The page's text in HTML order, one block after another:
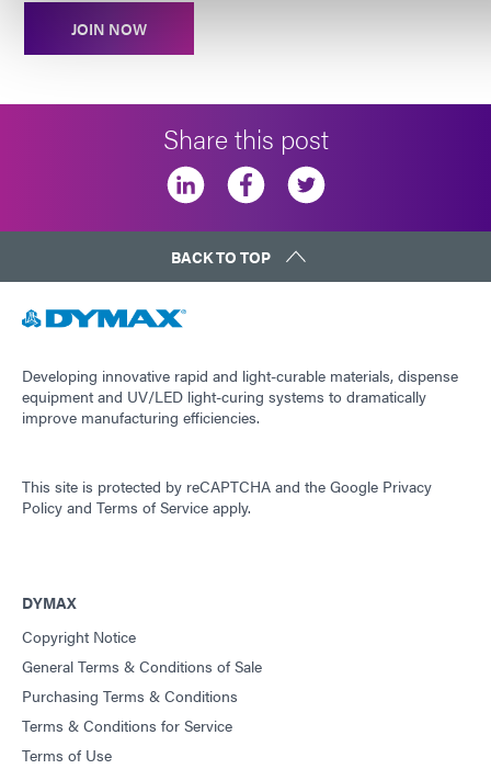
JOIN NOW
Share this post
BACK TO TOP
Developing innovative rapid and light-curable materials, dispense
equipment and UV/LED light-curing systems to dramatically
improve manufacturing efficiencies.
This site is protected by reCAPTCHA and the Google Privacy
Policy and Terms of Service apply.
DYMAX
Copyright Notice
General Terms & Conditions of Sale
Purchasing Terms & Conditions
Terms & Conditions for Service
Terms of Use